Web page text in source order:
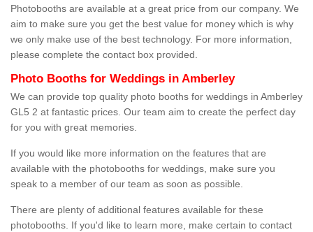
Photobooths are available at a great price from our company. We
aim to make sure you get the best value for money which is why
we only make use of the best technology. For more information,
please complete the contact box provided.
Photo Booths for Weddings in Amberley
We can provide top quality photo booths for weddings in Amberley
GL5 2 at fantastic prices. Our team aim to create the perfect day
for you with great memories.
If you would like more information on the features that are
available with the photobooths for weddings, make sure you
speak to a member of our team as soon as possible.
There are plenty of additional features available for these
photobooths. If you'd like to learn more, make certain to contact